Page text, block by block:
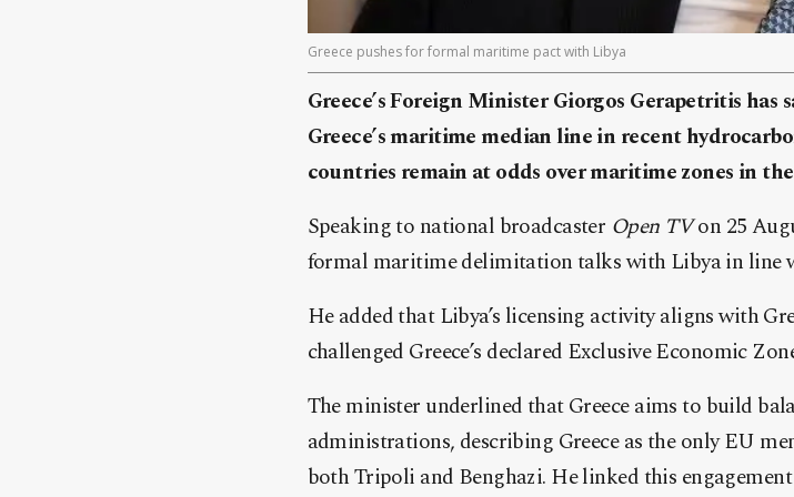
Greece pushes for formal maritime pact with Libya
Greece’s Foreign Minister Giorgos Gerapetritis has
Greece’s maritime median line in recent
countries remain at odds over maritime zones in
Speaking to national broadcaster Open TVon 25
formal maritime delimitation talks with Libya in line
He added that Libya’s licensing activity aligns with
challenged Greece’s declared Exclusive Economic
The minister underlined that Greece aims to build
administrations, describing Greece as the only EU
both Tripoli and Benghazi. He linked this